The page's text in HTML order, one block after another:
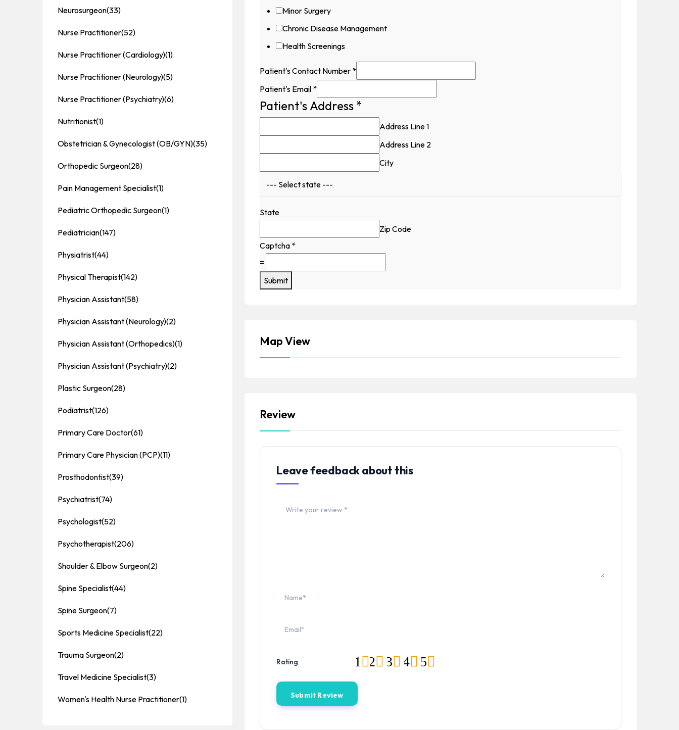
Minor Surgery
Chronic Disease Management
Health Screenings
Patient's Contact Number *
Patient's Email *
Patient's Address *
Address Line 1
Address Line 2
City
State
Zip Code
Captcha *
=
Submit
Map View
Review
Leave feedback about this
Rating 5
4
3
2
1
Neurosurgeon(33)
Nurse Practitioner(52)
Nurse Practitioner (Cardiology)(1)
Nurse Practitioner (Neurology)(5)
Nurse Practitioner (Psychiatry)(6)
Nutritionist(1)
Obstetrician & Gynecologist (OB/GYN)(35)
Orthopedic Surgeon(28)
Pain Management Specialist(1)
Pediatric Orthopedic Surgeon(1)
Pediatrician(147)
Physiatrist(44)
Physical Therapist(142)
Physician Assistant(58)
Physician Assistant (Neurology)(2)
Physician Assistant (Orthopedics)(1)
Physician Assistant (Psychiatry)(2)
Plastic Surgeon(28)
Podiatrist(126)
Primary Care Doctor(61)
Primary Care Physician (PCP)(11)
Prosthodontist(39)
Psychiatrist(74)
Psychologist(52)
Psychotherapist(206)
Shoulder & Elbow Surgeon(2)
Spine Specialist(44)
Spine Surgeon(7)
Sports Medicine Specialist(22)
Trauma Surgeon(2)
Travel Medicine Specialist(3)
Women's Health Nurse Practitioner(1)